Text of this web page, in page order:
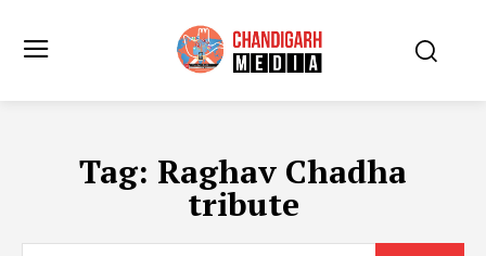
Tag: Raghav Chadha
tribute